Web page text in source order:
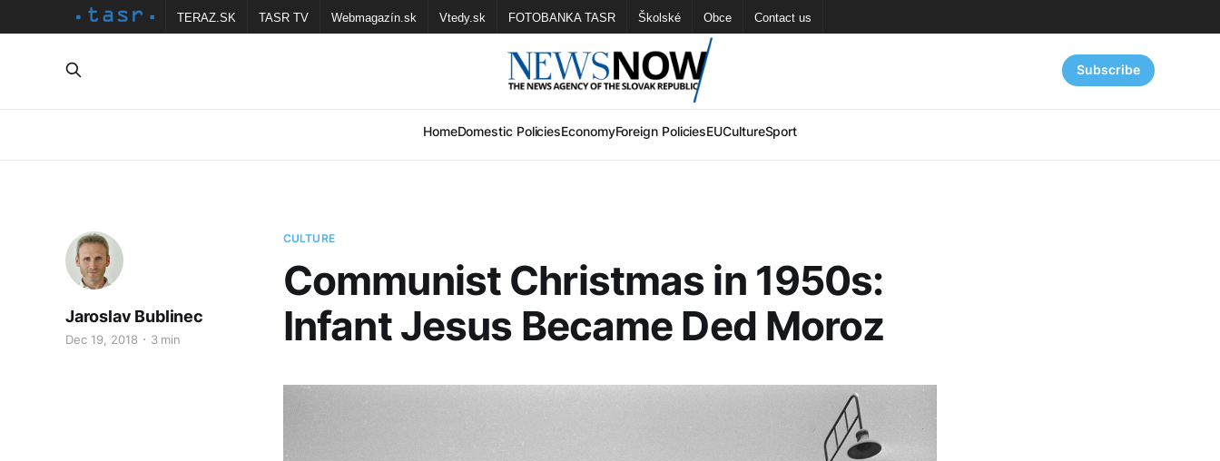
TERAZ.SK TASR TV Webmagazín.sk Vtedy.sk FOTOBANKA TASR Školské Obce Contact us
HomeDomestic PoliciesEconomyForeign PoliciesEUCultureSport
Subscribe
CULTURE
Communist Christmas in 1950s:
Infant Jesus Became Ded Moroz
Jaroslav Bublinec
Dec 19, 2018 3 min